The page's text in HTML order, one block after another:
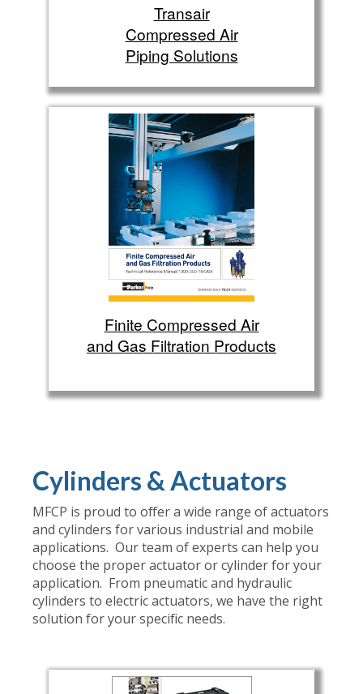
Transair
Compressed Air
Piping Solutions
Finite Compressed Air
and Gas Filtration Products
Cylinders & Actuators
MFCP is proud to offer a wide range of actuators
and cylinders for various industrial and mobile
applications. Our team of experts can help you
choose the proper actuator or cylinder for your
application. From pneumatic and hydraulic
cylinders to electric actuators, we have the right
solution for your specific needs.